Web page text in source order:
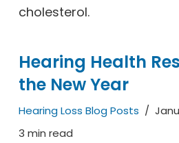
cholesterol.
Hearing Health
the New Year
Hearing Loss Blog Posts
3 min read